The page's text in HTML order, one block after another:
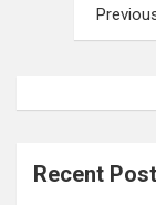
t
Recent